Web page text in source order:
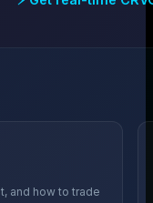
and how to trade